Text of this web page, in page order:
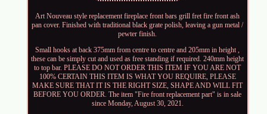
Art Nouveau style replacement fireplace front bars grill fret fire front ash
pan cover. Finished with traditional black grate polish, leaving a gun metal /
pewter finish.
Small hooks at back 375mm from centre to centre and 205mm in height ,
these can be simply cut and used as free standing if required. 240mm height
to top bar. PLEASE DO NOT ORDER THIS ITEM IF YOU ARE NOT
100% CERTAIN THIS ITEM IS WHAT YOU REQUIRE, PLEASE
MAKE SURE THAT IT IS THE RIGHT SIZE, SHAPE AND WILL FIT
BEFORE YOU ORDER. The item "Fire front replacement part" is in sale
since Monday, August 30, 2021.